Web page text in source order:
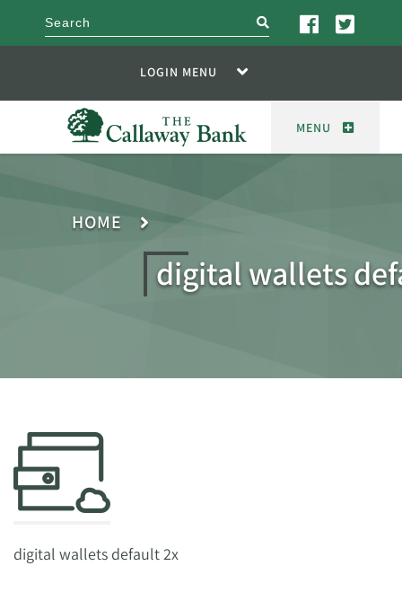
search
LOGIN MENU
MENU
HOME
digital wallets
digital wallets default 2x